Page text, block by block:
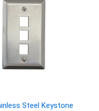
Steel Keystone